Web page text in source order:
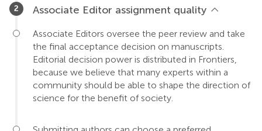
Associate Editor assignment quality
Associate Editors oversee the peer review and take
the final acceptance decision on manuscripts.
Editorial decision power is distributed in Frontiers,
because we believe that many experts within a
community should be able to shape the direction of
science for the benefit of society.